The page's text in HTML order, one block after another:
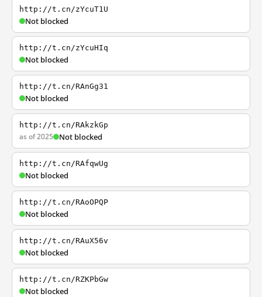
http://t.cn/zYcuT1U
Not blocked
http://t.cn/zYcuHIq
Not blocked
http://t.cn/RAnGg31
Not blocked
http://t.cn/RAkzkGp
as of 2025 Not blocked
http://t.cn/RAfqwUg
Not blocked
http://t.cn/RAoOPQP
Not blocked
http://t.cn/RAuX56v
Not blocked
http://t.cn/RZKPbGw
Not blocked